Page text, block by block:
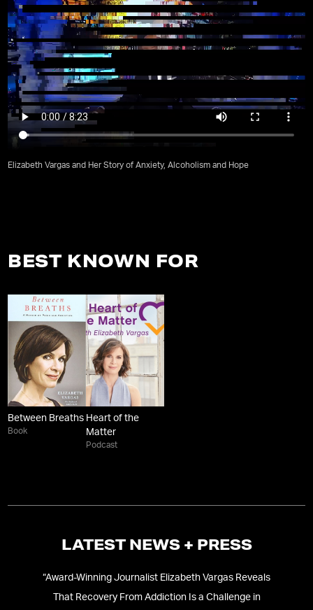
Elizabeth Vargas and Her Story of Anxiety, Alcoholism and Hope
BEST KNOWN FOR
Between Breaths
Book
Heart of the
Matter
Podcast
LATEST NEWS + PRESS
“Award-Winning Journalist Elizabeth Vargas Reveals
That Recovery From Addiction Is a Challenge in